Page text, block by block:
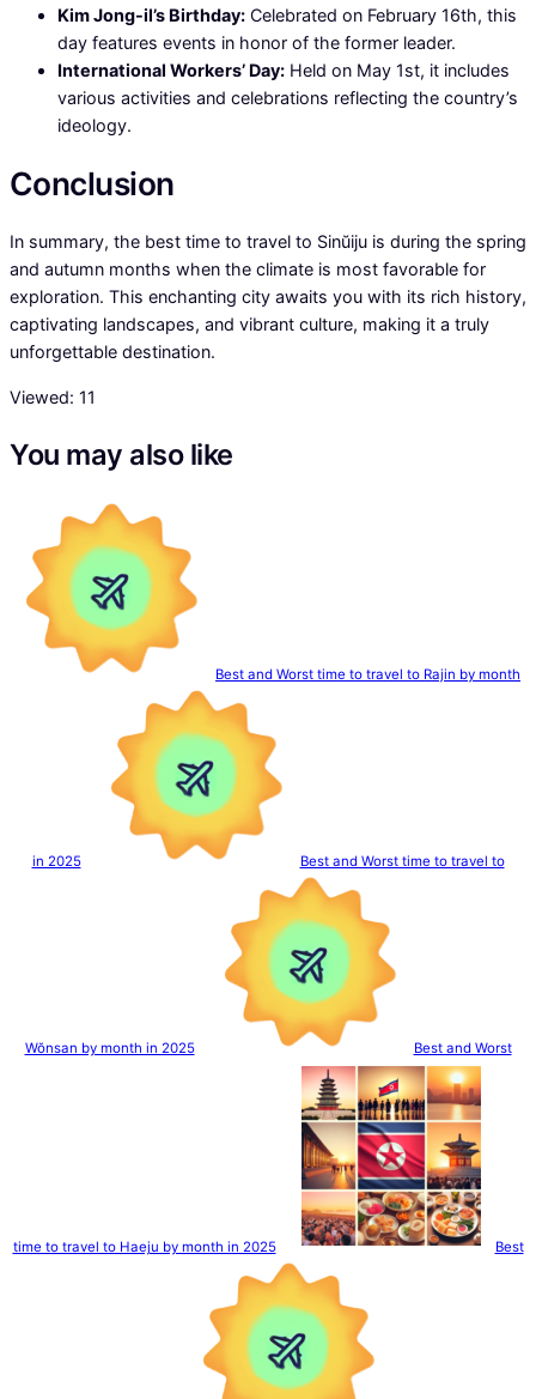
Kim Jong-il’s Birthday: Celebrated on February 16th, this
day features events in honor of the former leader.
International Workers’ Day: Held on May 1st, it includes
various activities and celebrations reflecting the country’s
ideology.
Conclusion
In summary, the best time to travel to Sinŭiju is during the spring
and autumn months when the climate is most favorable for
exploration. This enchanting city awaits you with its rich history,
captivating landscapes, and vibrant culture, making it a truly
unforgettable destination.
Viewed: 11
You may also like
Best and Worst time to travel to Rajin by month
in 2025 Best and Worst time to travel to
Wŏnsan by month in 2025 Best and Worst
time to travel to Haeju by month in 2025 Best